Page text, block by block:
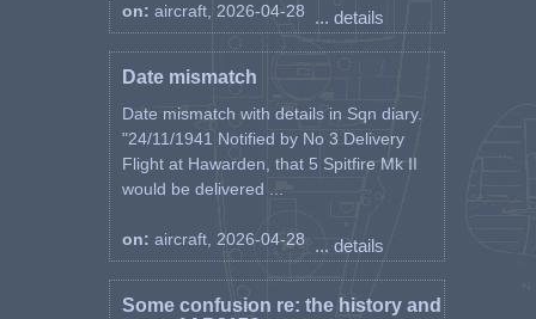
on: aircraft, 2026-04-28 ... details
Date mismatch
Date mismatch with details in Sqn diary.
"24/11/1941 Notified by No 3 Delivery
Flight at Hawarden, that 5 Spitfire Mk II
would be delivered ...
on: aircraft, 2026-04-28 ... details
Some confusion re: the history and